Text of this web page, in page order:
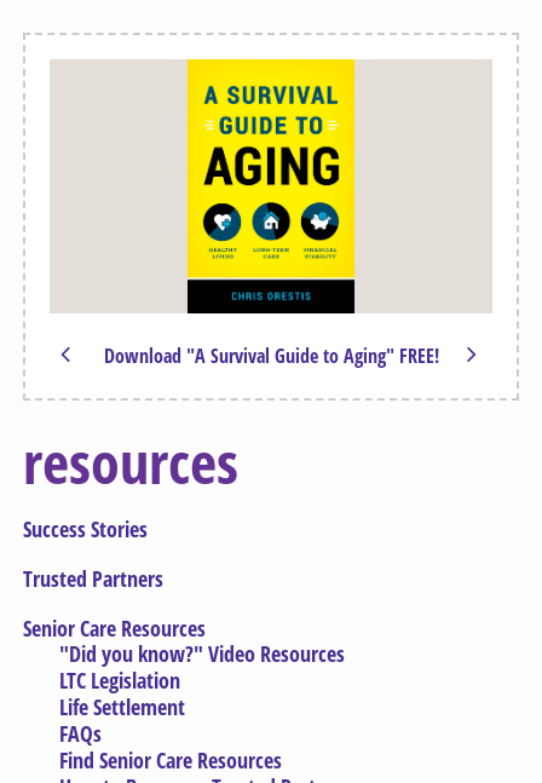
Download "A Survival Guide to Aging" FREE!
resources
Success Stories
Trusted Partners
Senior Care Resources
"Did you know?" Video Resources
LTC Legislation
Life Settlement
FAQs
Find Senior Care Resources